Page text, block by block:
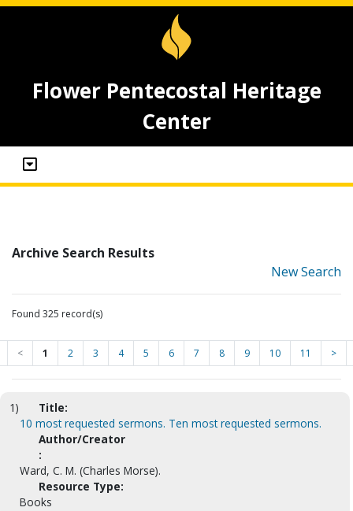
Flower Pentecostal Heritage
Center
Archive Search Results
New Search
Found 325 record(s)
< 1 2 3 4 5 6 7 8 9 10 11 >
1)
Title:
10 most requested sermons. Ten most requested sermons.
Author/Creator
:
Ward, C. M. (Charles Morse).
Resource Type:
Books